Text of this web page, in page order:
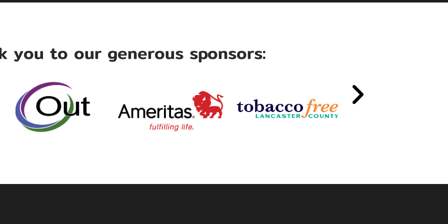
you to our generous sponsors: